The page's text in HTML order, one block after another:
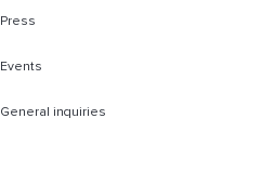
Press
Events
General inquiries